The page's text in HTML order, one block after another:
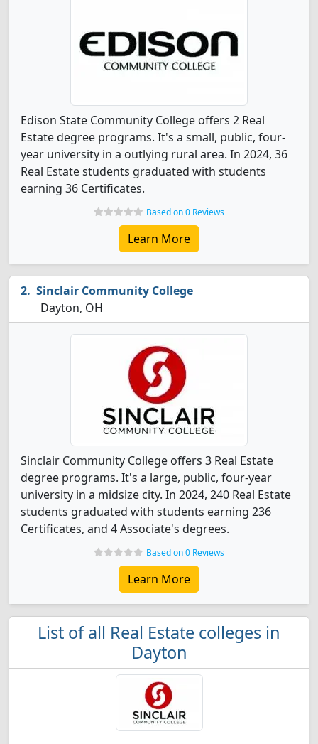
Edison State Community College offers 2 Real
Estate degree programs. It's a small, public, four-
year university in a outlying rural area. In 2024, 36
Real Estate students graduated with students
earning 36 Certificates.
Based on 0 Reviews
Learn More
Sinclair Community College
Dayton, OH
Sinclair Community College offers 3 Real Estate
degree programs. It's a large, public, four-year
university in a midsize city. In 2024, 240 Real Estate
students graduated with students earning 236
Certificates, and 4 Associate's degrees.
Based on 0 Reviews
Learn More
List of all Real Estate colleges in
Dayton